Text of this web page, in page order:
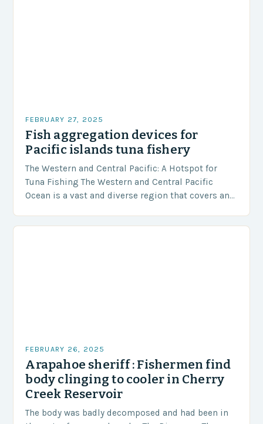
FEBRUARY 27, 2025
Fish aggregation devices for
Pacific islands tuna fishery
The Western and Central Pacific: A Hotspot for
Tuna Fishing The Western and Central Pacific
Ocean is a vast and diverse region that covers an
FEBRUARY 26, 2025
Arapahoe sheriff : Fishermen find
body clinging to cooler in Cherry
Creek Reservoir
The body was badly decomposed and had been in